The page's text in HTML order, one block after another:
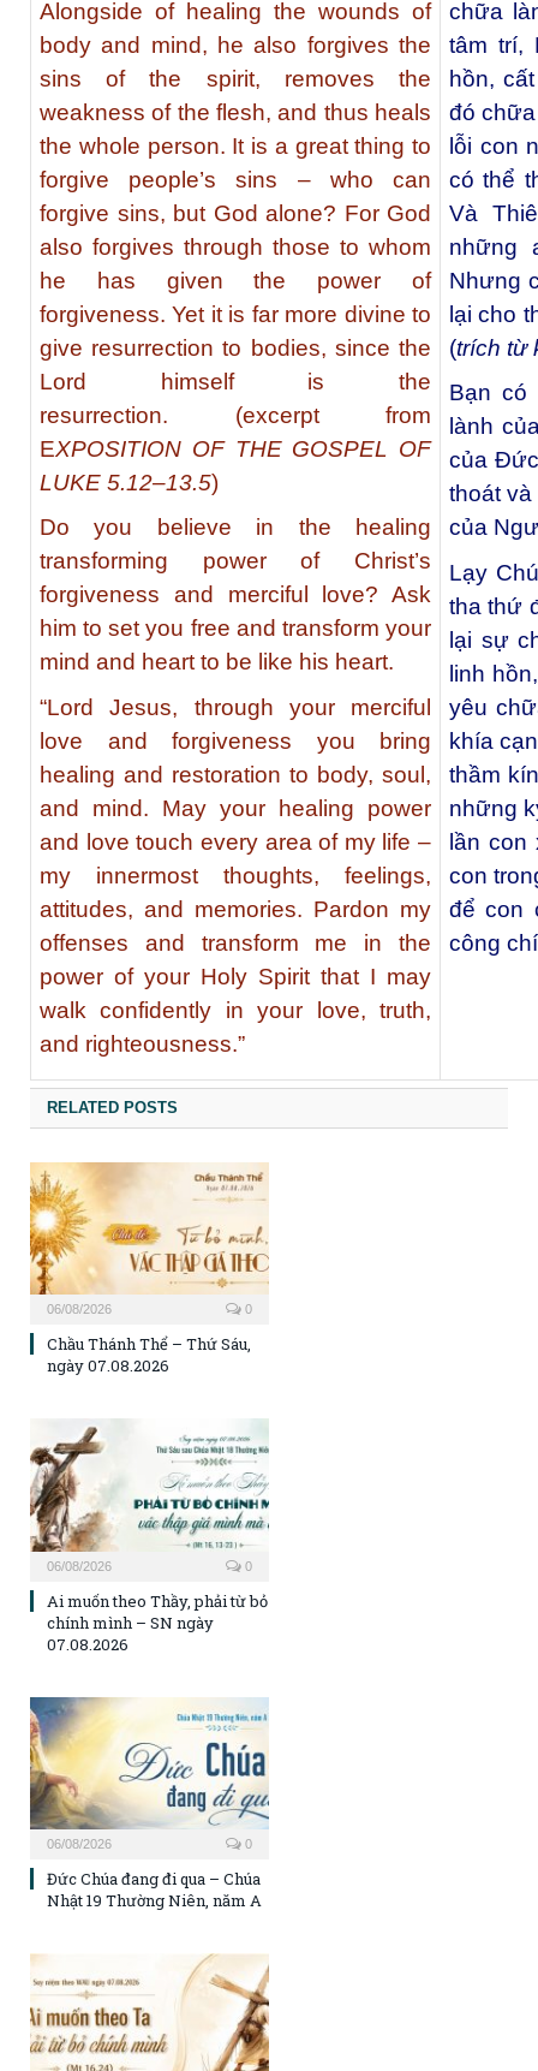
Alongside of healing the wounds of
body and mind, he also forgives the
sins of the spirit, removes the
weakness of the flesh, and thus heals
the whole person. It is a great thing to
forgive people’s sins – who can
forgive sins, but God alone? For God
also forgives through those to whom
he has given the power of
forgiveness. Yet it is far more divine to
give resurrection to bodies, since the
Lord himself is the
resurrection. (excerpt from
EXPOSITION OF THE GOSPEL OF
LUKE 5.12–13.5)
Do you believe in the healing
transforming power of Christ’s
forgiveness and merciful love? Ask
him to set you free and transform your
mind and heart to be like his heart.
“Lord Jesus, through your merciful
love and forgiveness you bring
healing and restoration to body, soul,
and mind. May your healing power
and love touch every area of my life –
my innermost thoughts, feelings,
attitudes, and memories. Pardon my
offenses and transform me in the
power of your Holy Spirit that I may
walk confidently in your love, truth,
and righteousness.”
chữa
tâm trí,
hồn,
đó
lỗi con
có thể
Và
những
Nhưng
lại cho
(trích từ
Bạn có
lành
của
thoát và
của
Lạy
tha thứ
lại sự
linh
yêu
khía
thầm
những
lần con
con
để con
công
RELATED POSTS
06/08/2026 0
Chầu Thánh Thể – Thứ Sáu,
ngày 07.08.2026
06/08/2026 0
Ai muốn theo Thầy, phải từ bỏ
chính mình – SN ngày
07.08.2026
06/08/2026 0
Đức Chúa đang đi qua – Chúa
Nhật 19 Thường Niên, năm A